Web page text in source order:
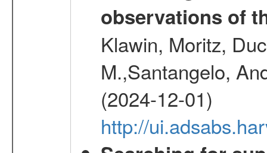
observations of
Klawin, Moritz,
M.,Santangelo,
(2024-12-01)
http://